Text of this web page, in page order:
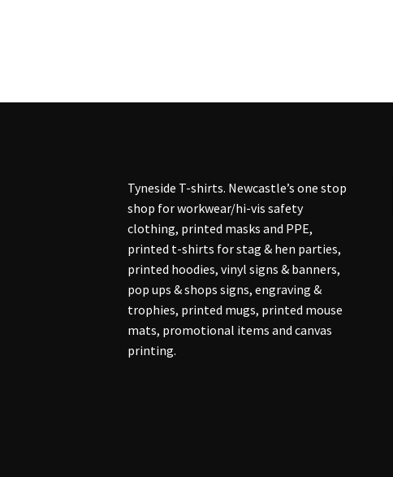
Tyneside T-shirts. Newcastle’s one stop
shop for workwear/hi-vis safety
clothing, printed masks and PPE,
printed t-shirts for stag & hen parties,
printed hoodies, vinyl signs & banners,
pop ups & shops signs, engraving &
trophies, printed mugs, printed mouse
mats, promotional items and canvas
printing.